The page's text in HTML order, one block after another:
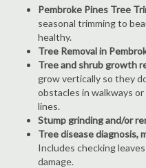
Pembroke Pines Tree
seasonal trimming to
healthy.
Tree Removal in
Tree and shrub growth
grow vertically so they
obstacles in walkways
lines.
Stump grinding and/or
Tree disease diagnosis,
Includes checking
damage.